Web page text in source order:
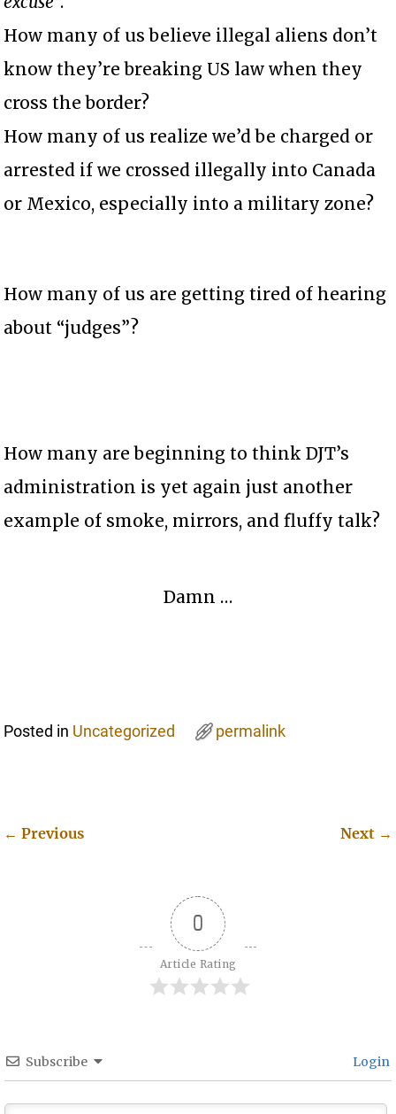
How many of us believe illegal aliens don’t
know they’re breaking US law when they
cross the border?
How many of us realize we’d be charged or
arrested if we crossed illegally into Canada
or Mexico, especially into a military zone?
How many of us are getting tired of hearing
about “judges”?
How many are beginning to think DJT’s
administration is yet again just another
example of smoke, mirrors, and fluffy talk?
Damn …
Posted in Uncategorized permalink
← Previous Next →
0
Article Rating
Subscribe Login